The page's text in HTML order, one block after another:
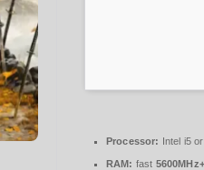
Processor: Intel i5
RAM: fast 5600MHz+